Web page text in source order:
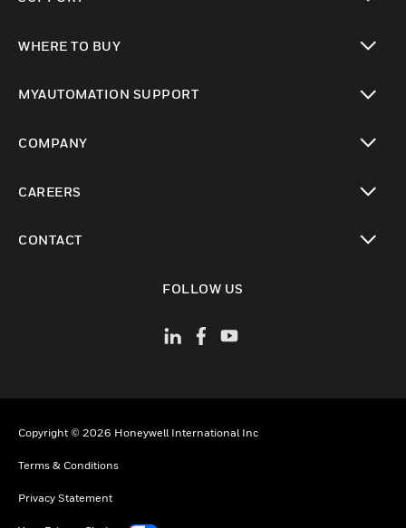
WHERE TO BUY
MYAUTOMATION SUPPORT
COMPANY
CAREERS
CONTACT
FOLLOW US
Copyright © 2026 Honeywell International Inc
Terms & Conditions
Privacy Statement